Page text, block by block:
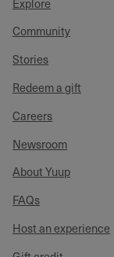
Community
Stories
Redeem a gift
Careers
Newsroom
About Yuup
FAQs
Host an experience